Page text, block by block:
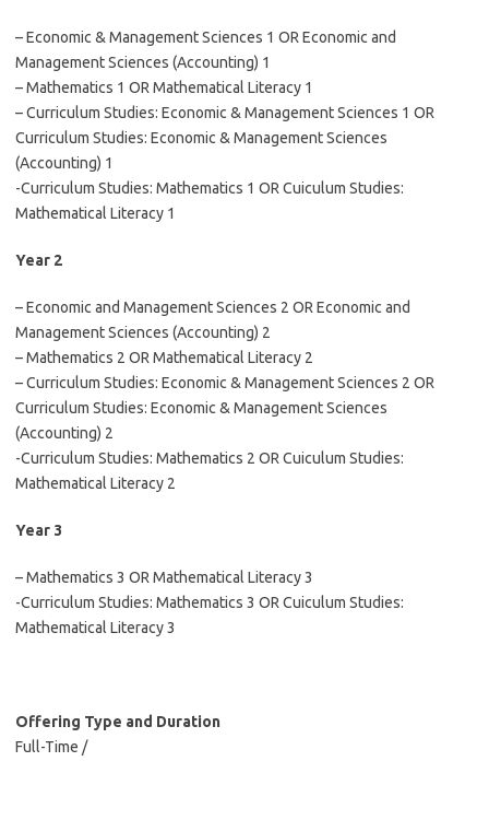
– Economic & Management Sciences 1 OR Economic and
Management Sciences (Accounting) 1
– Mathematics 1 OR Mathematical Literacy 1
– Curriculum Studies: Economic & Management Sciences 1 OR
Curriculum Studies: Economic & Management Sciences
(Accounting) 1
-Curriculum Studies: Mathematics 1 OR Cuiculum Studies:
Mathematical Literacy 1
Year 2
– Economic and Management Sciences 2 OR Economic and
Management Sciences (Accounting) 2
– Mathematics 2 OR Mathematical Literacy 2
– Curriculum Studies: Economic & Management Sciences 2 OR
Curriculum Studies: Economic & Management Sciences
(Accounting) 2
-Curriculum Studies: Mathematics 2 OR Cuiculum Studies:
Mathematical Literacy 2
Year 3
– Mathematics 3 OR Mathematical Literacy 3
-Curriculum Studies: Mathematics 3 OR Cuiculum Studies:
Mathematical Literacy 3
Offering Type and Duration
Full-Time /